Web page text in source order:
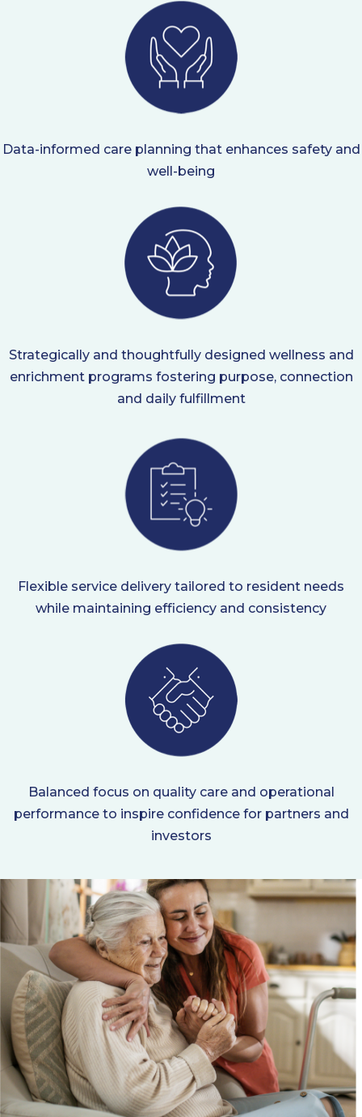
Data-informed care planning that enhances safety and
well-being
Strategically and thoughtfully designed wellness and
enrichment programs fostering purpose, connection
and daily fulfillment
Flexible service delivery tailored to resident needs
while maintaining efficiency and consistency
Balanced focus on quality care and operational
performance to inspire confidence for partners and
investors